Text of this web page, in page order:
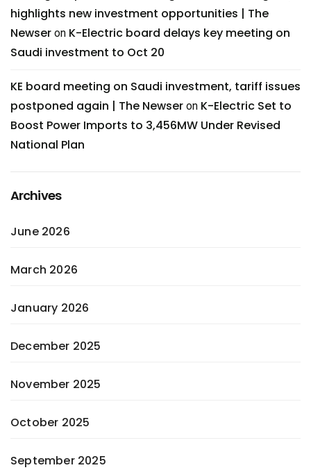
highlights new investment opportunities | The
Newser on K-Electric board delays key meeting on
Saudi investment to Oct 20
KE board meeting on Saudi investment, tariff issues
postponed again | The Newser on K-Electric Set to
Boost Power Imports to 3,456MW Under Revised
National Plan
Archives
June 2026
March 2026
January 2026
December 2025
November 2025
October 2025
September 2025